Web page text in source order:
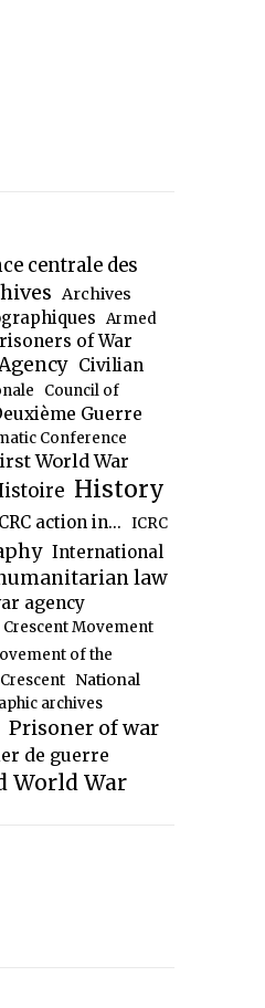
centrale des
Archives
Armed
of War
Civilian
Council of
Guerre
Conference
World War
History
action in... ICRC
International
law
agency
Movement
of the
National
archives
Prisoner of war
de guerre
World War